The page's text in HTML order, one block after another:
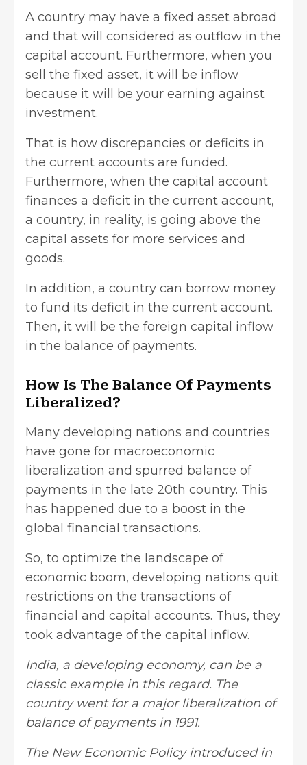
A country may have a fixed asset abroad
and that will considered as outflow in the
capital account. Furthermore, when you
sell the fixed asset, it will be inflow
because it will be your earning against
investment.
That is how discrepancies or deficits in
the current accounts are funded.
Furthermore, when the capital account
finances a deficit in the current account,
a country, in reality, is going above the
capital assets for more services and
goods.
In addition, a country can borrow money
to fund its deficit in the current account.
Then, it will be the foreign capital inflow
in the balance of payments.
How Is The Balance Of Payments
Liberalized?
Many developing nations and countries
have gone for macroeconomic
liberalization and spurred balance of
payments in the late 20th country. This
has happened due to a boost in the
global financial transactions.
So, to optimize the landscape of
economic boom, developing nations quit
restrictions on the transactions of
financial and capital accounts. Thus, they
took advantage of the capital inflow.
India, a developing economy, can be a
classic example in this regard. The
country went for a major liberalization of
balance of payments in 1991.
The New Economic Policy introduced in